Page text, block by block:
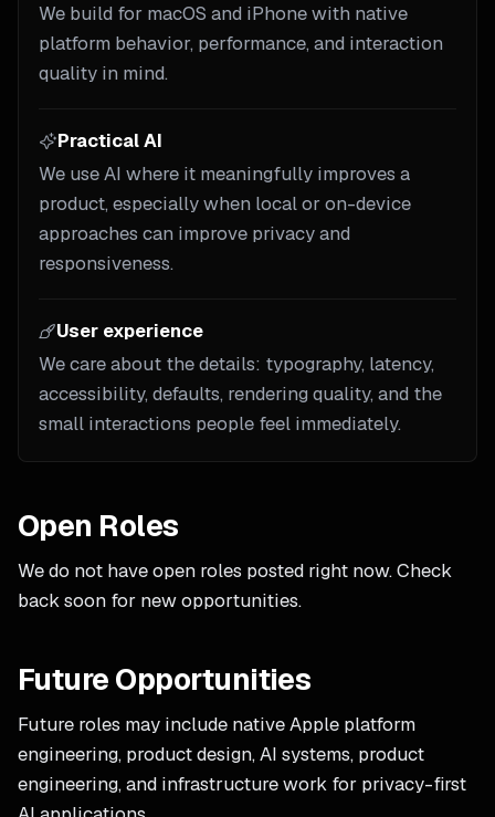
We build for macOS and iPhone with native
platform behavior, performance, and interaction
quality in mind.
Practical AI
We use AI where it meaningfully improves a
product, especially when local or on-device
approaches can improve privacy and
responsiveness.
User experience
We care about the details: typography, latency,
accessibility, defaults, rendering quality, and the
small interactions people feel immediately.
Open Roles
We do not have open roles posted right now. Check
back soon for new opportunities.
Future Opportunities
Future roles may include native Apple platform
engineering, product design, AI systems, product
engineering, and infrastructure work for privacy-first